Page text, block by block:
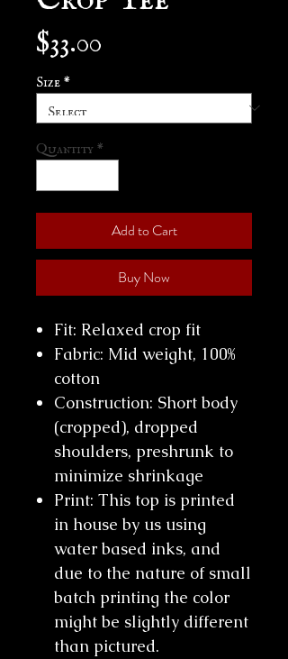
$33.00
Size *
Quantity *
Add to Cart
Buy Now
Fit: Relaxed crop fit
Fabric: Mid weight, 100%
cotton
Construction: Short body
(cropped), dropped
shoulders, preshrunk to
minimize shrinkage
Print: This top is printed
in house by us using
water based inks, and
due to the nature of small
batch printing the color
might be slightly different
than pictured.